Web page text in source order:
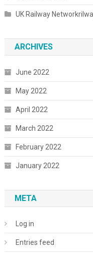
UK Railway
ARCHIVES
June 2022
May 2022
April 2022
March 2022
February 2022
January 2022
META
Log in
Entries feed